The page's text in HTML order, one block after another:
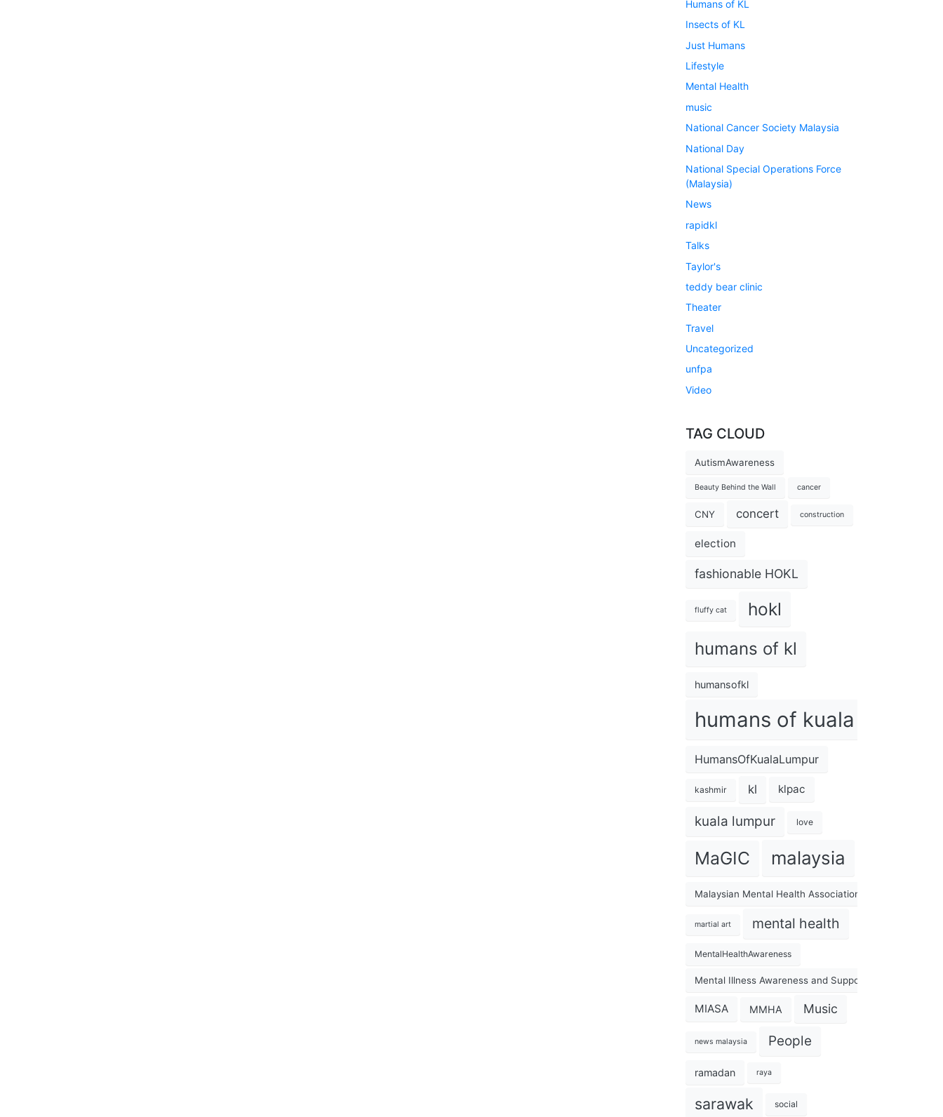
Humans of KL
Insects of KL
Just Humans
Lifestyle
Mental Health
music
National Cancer Society Malaysia
National Day
National Special Operations Force
(Malaysia)
News
rapidkl
Talks
Taylor's
teddy bear clinic
Theater
Travel
Uncategorized
unfpa
Video
TAG CLOUD
AutismAwareness
Beauty Behind the Wall cancer
CNY concert construction
election
fashionable HOKL
fluffy cat hokl
humans of kl
humansofkl
humans of kuala lumpur
HumansOfKualaLumpur
kashmir kl klpac
kuala lumpur love
MaGIC malaysia
Malaysian Mental Health Association
martial art mental health
MentalHealthAwareness
Mental Illness Awareness and Support Association
MIASA MMHA Music
news malaysia People
ramadan raya
sarawak social